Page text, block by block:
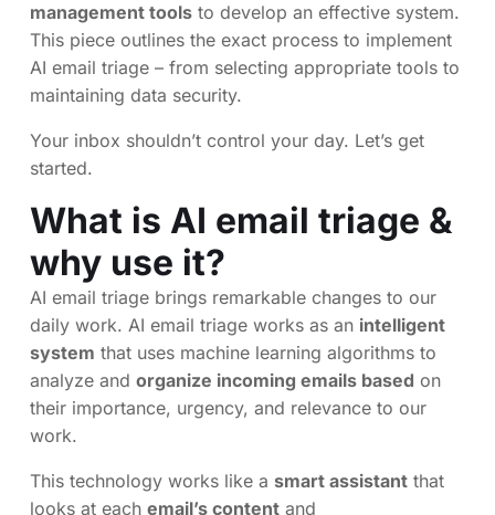
management tools to develop an effective system.
This piece outlines the exact process to implement
AI email triage – from selecting appropriate tools to
maintaining data security.
Your inbox shouldn’t control your day. Let’s get
started.
What is AI email triage &
why use it?
AI email triage brings remarkable changes to our
daily work. AI email triage works as an intelligent
system that uses machine learning algorithms to
analyze and organize incoming emails based on
their importance, urgency, and relevance to our
work.
This technology works like a smart assistant that
looks at each email’s content and